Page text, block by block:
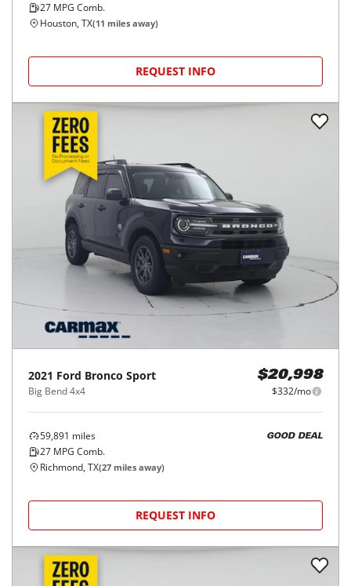
27 MPG Comb.
Houston, TX(11 miles away)
REQUEST INFO
2021 Ford Bronco Sport
Big Bend 4x4
$20,998
$332/mo
59,891 miles
27 MPG Comb.
GOOD DEAL
Richmond, TX(27 miles away)
REQUEST INFO